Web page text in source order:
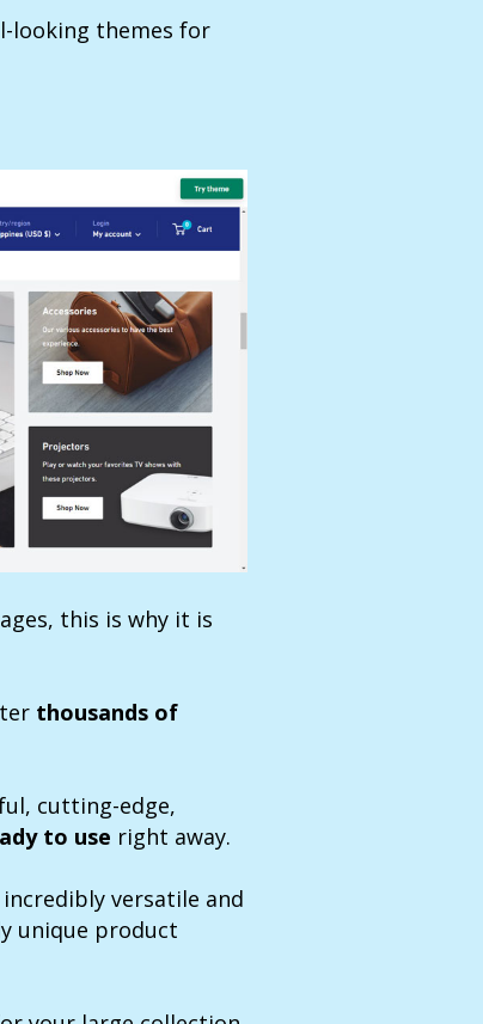
looking themes for
this is why it is
thousands of
cutting-edge,
to use right away.
versatile and
unique product